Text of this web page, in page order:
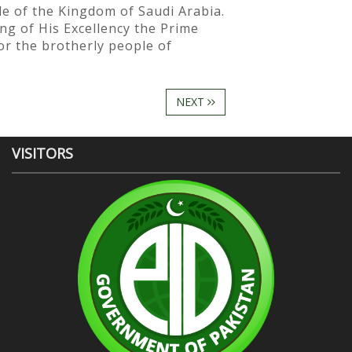
of the Kingdom of Saudi Arabia.
of His Excellency the Prime
the brotherly people of
NEXT
VISITORS